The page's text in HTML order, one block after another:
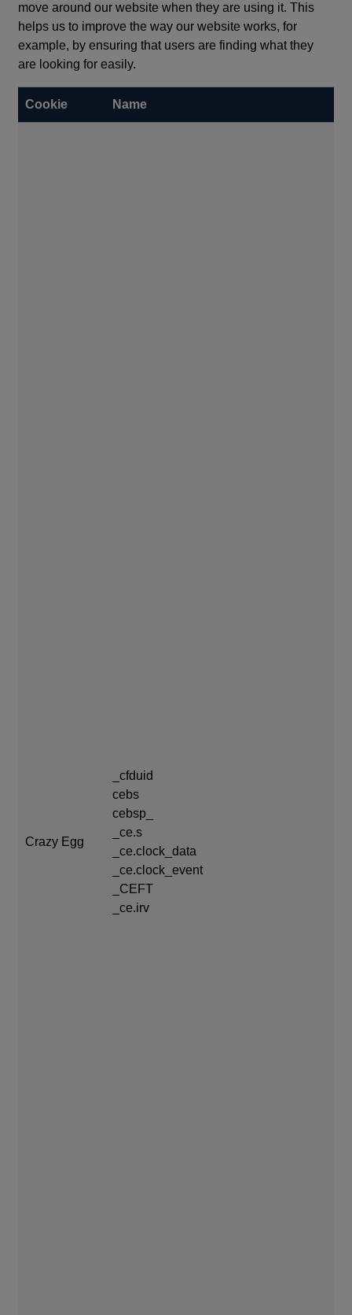
move around our website when they are using it. This
helps us to improve the way our website works, for
example, by ensuring that users are finding what they
are looking for easily.
Cookie Name
Crazy Egg
_cfduid
cebs
cebsp_
_ce.s
_ce.clock_data
_ce.clock_event
_CEFT
_ce.irv